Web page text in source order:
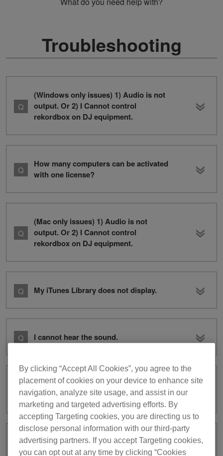
Troubleshooting
(Windows only issues) 1) Audio is not
output. Or 2) I Cannot control
rekordbox on DJ equipment.
How many computers can be activated
with one license?
(Mac only issues) 1) Audio is not
output. Or 2) I Cannot control
rekordbox on DJ equipment.
My iTunes Library does not display.
I cannot hear the sound.
I cannot record audio in
PERFORMANCE mode.
I cannot use XDJ-RX with rekordbox dj.
By clicking “Accept All Cookies”, you agree to the
placement of cookies on your device to enhance site
navigation, analyze site usage, and assist in our
marketing and targeted advertising efforts. By
accepting Targeting cookies, you are directing us to
disclose personal information with our third-party
advertising partners. If you accept Targeting cookies,
you can opt out at any time by clicking “Cookies